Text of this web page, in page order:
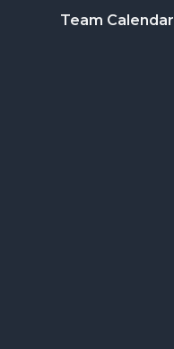
Footer
Team Calendar